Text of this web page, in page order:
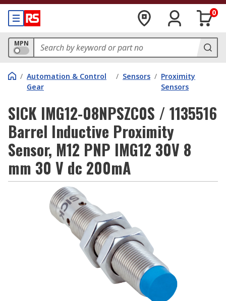
0
MPN
/ Automation & Control
Gear
/ Sensors / Proximity
Sensors
SICK IMG12-08NPSZC0S / 1135516
Barrel Inductive Proximity
Sensor, M12 PNP IMG12 30V 8
mm 30 V dc 200mA